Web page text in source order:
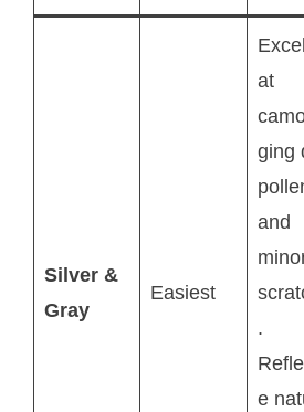
Silver &
Gray
Easiest
at
ging
and
.
e